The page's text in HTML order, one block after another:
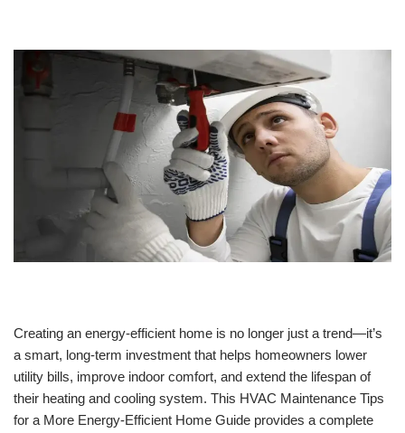
Creating an energy-efficient home is no longer just a trend—it’s
a smart, long-term investment that helps homeowners lower
utility bills, improve indoor comfort, and extend the lifespan of
their heating and cooling system. This HVAC Maintenance Tips
for a More Energy-Efficient Home Guide provides a complete